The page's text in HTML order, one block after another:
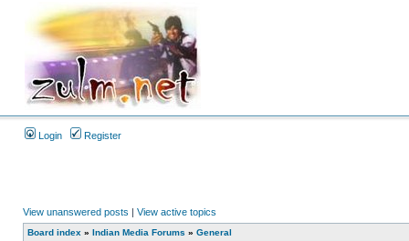
Login Register
View unanswered posts | View active topics
Board index » Indian Media Forums » General